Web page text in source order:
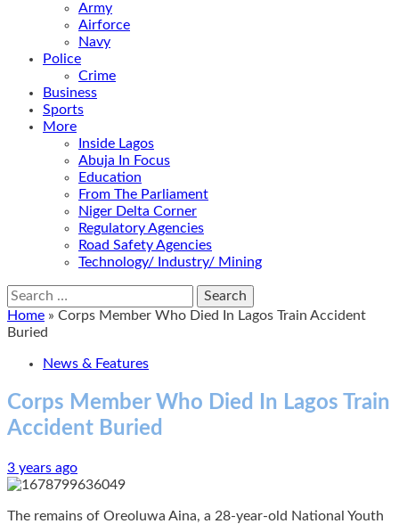
Army
Airforce
Navy
Police
Crime
Business
Sports
More
Inside Lagos
Abuja In Focus
Education
From The Parliament
Niger Delta Corner
Regulatory Agencies
Road Safety Agencies
Technology/ Industry/ Mining
Search
for:
Home » Corps Member Who Died In Lagos Train Accident
Buried
News & Features
Corps Member Who Died In Lagos Train
Accident Buried
3 years ago
The remains of Oreoluwa Aina, a 28-year-old National Youth